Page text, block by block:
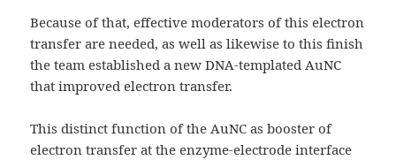
Because of that, effective moderators of this electron
transfer are needed, as well as likewise to this finish
the team established a new DNA-templated AuNC
that improved electron transfer.
This distinct function of the AuNC as booster of
electron transfer at the enzyme-electrode interface